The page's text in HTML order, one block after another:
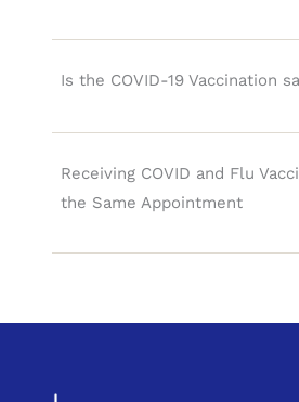
Is the COVID-19 Vaccination
Receiving COVID and Flu
the Same Appointment